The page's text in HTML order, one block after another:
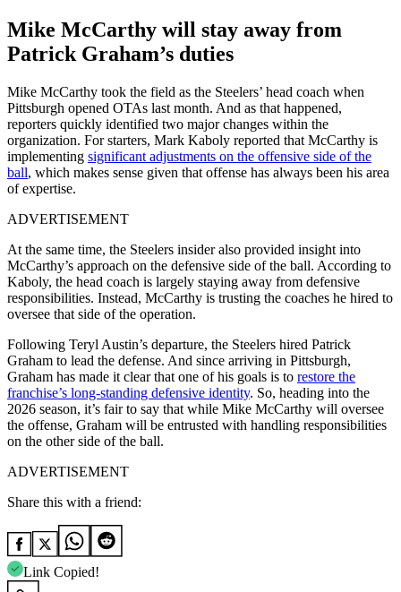
Mike McCarthy will stay away from
Patrick Graham’s duties
Mike McCarthy took the field as the Steelers’ head coach when
Pittsburgh opened OTAs last month. And as that happened,
reporters quickly identified two major changes within the
organization. For starters, Mark Kaboly reported that McCarthy is
implementing significant adjustments on the offensive side of the
ball, which makes sense given that offense has always been his area
of expertise.
ADVERTISEMENT
At the same time, the Steelers insider also provided insight into
McCarthy’s approach on the defensive side of the ball. According to
Kaboly, the head coach is largely staying away from defensive
responsibilities. Instead, McCarthy is trusting the coaches he hired to
oversee that side of the operation.
Following Teryl Austin’s departure, the Steelers hired Patrick
Graham to lead the defense. And since arriving in Pittsburgh,
Graham has made it clear that one of his goals is to restore the
franchise’s long-standing defensive identity. So, heading into the
2026 season, it’s fair to say that while Mike McCarthy will oversee
the offense, Graham will be entrusted with handling responsibilities
on the other side of the ball.
ADVERTISEMENT
Share this with a friend:
Link Copied!